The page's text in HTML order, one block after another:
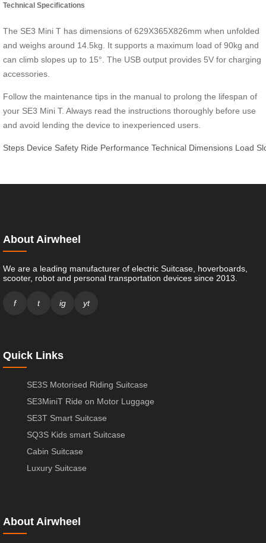
Technical Specifications
The SE3 Mini T has dimensions of 629X365X826mm when unfolded
and weighs around 14.5kg. It supports a maximum load of 90kg and
can climb slopes up to 15°. The USB output provides 5V for charging
accessories.
Follow the maintenance tips in the manual to prolong the lifespan of
your SE3 Mini T. Always read the instructions thoroughly before use
and avoid lending the device to inexperienced users.
Steps Device Safety Ride Performance Technical Dimensions Load
About Airwheel
We are a leading manufacturer of electric Suitcase, hoverboards,
scooter, robot and personal transportation devices since 2013.
f t ig yt
Quick Links
SE3S Motorised Riding Suitcase
SE3MiniT Ride on Motor Luggage
SE3T Smart Suitcase
SQ3S Kids smart Suitcase
Cabin Suitcase
Luxury Suitcase
About Airwheel